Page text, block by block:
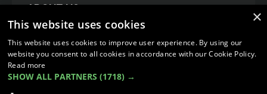
ABOUT US
UNIT 1,
BILSTHORPE,
NOTTINGHAMSHIRE,
NG22 8ST UK
TEL: 01623 797 358
×
This website uses cookies
This website uses cookies to improve user experience. By using our
website you consent to all cookies in accordance with our Cookie Policy.
Read more
SHOW ALL PARTNERS (1718) →